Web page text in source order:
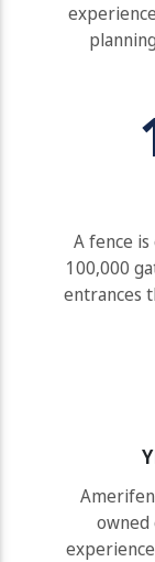
A fence
100,000
entrances
owned